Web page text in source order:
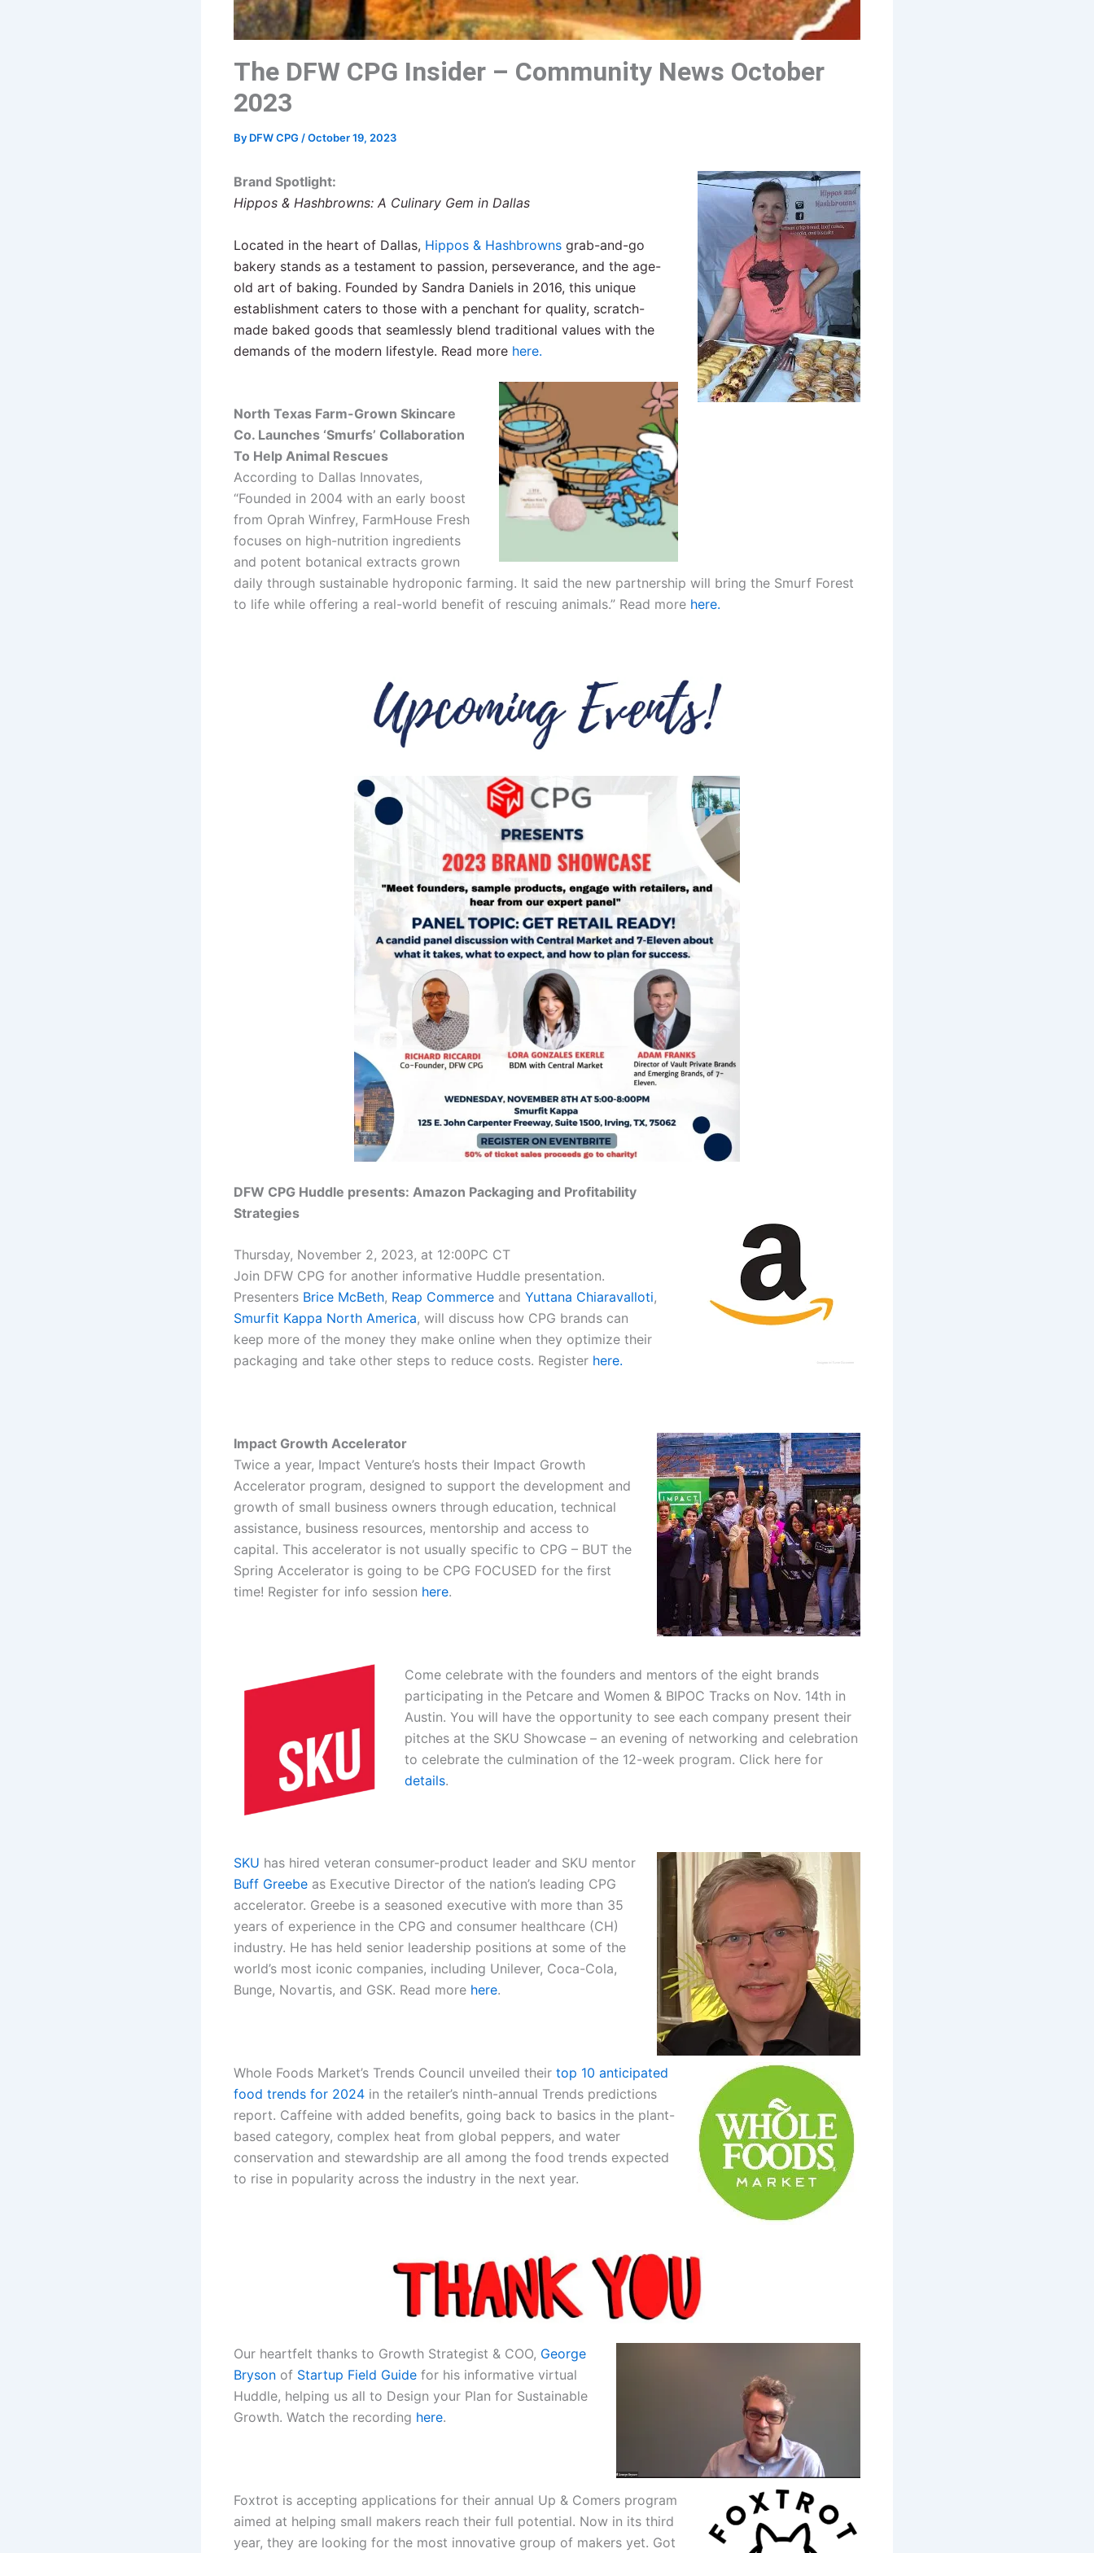
The DFW CPG Insider – Community News October
2023
By DFW CPG /October 19, 2023
Brand Spotlight:
Hippos & Hashbrowns: A Culinary Gem in Dallas
Located in the heart of Dallas, Hippos & Hashbrowns grab-and-go
bakery stands as a testament to passion, perseverance, and the age-
old art of baking. Founded by Sandra Daniels in 2016, this unique
establishment caters to those with a penchant for quality, scratch-
made baked goods that seamlessly blend traditional values with the
demands of the modern lifestyle. Read more here.
North Texas Farm-Grown Skincare
Co. Launches ‘Smurfs’ Collaboration
To Help Animal Rescues
According to Dallas Innovates,
“Founded in 2004 with an early boost
from Oprah Winfrey, FarmHouse Fresh
focuses on high-nutrition ingredients
and potent botanical extracts grown
daily through sustainable hydroponic farming. It said the new partnership will bring the Smurf Forest
to life while offering a real-world benefit of rescuing animals.” Read more here.
DFW CPG Huddle presents: Amazon Packaging and Profitability
Strategies
Thursday, November 2, 2023, at 12:00PC CT
Join DFW CPG for another informative Huddle presentation.
Presenters Brice McBeth, Reap Commerce and Yuttana Chiaravalloti,
Smurfit Kappa North America, will discuss how CPG brands can
keep more of the money they make online when they optimize their
packaging and take other steps to reduce costs. Register here.
Impact Growth Accelerator
Twice a year, Impact Venture’s hosts their Impact Growth
Accelerator program, designed to support the development and
growth of small business owners through education, technical
assistance, business resources, mentorship and access to
capital. This accelerator is not usually specific to CPG – BUT the
Spring Accelerator is going to be CPG FOCUSED for the first
time! Register for info session here.
Come celebrate with the founders and mentors of the eight brands
participating in the Petcare and Women & BIPOC Tracks on Nov. 14th in
Austin. You will have the opportunity to see each company present their
pitches at the SKU Showcase – an evening of networking and celebration
to celebrate the culmination of the 12-week program. Click here for
details.
SKU has hired veteran consumer-product leader and SKU mentor
Buff Greebe as Executive Director of the nation’s leading CPG
accelerator. Greebe is a seasoned executive with more than 35
years of experience in the CPG and consumer healthcare (CH)
industry. He has held senior leadership positions at some of the
world’s most iconic companies, including Unilever, Coca-Cola,
Bunge, Novartis, and GSK. Read more here.
Whole Foods Market’s Trends Council unveiled their top 10 anticipated
food trends for 2024 in the retailer’s ninth-annual Trends predictions
report. Caffeine with added benefits, going back to basics in the plant-
based category, complex heat from global peppers, and water
conservation and stewardship are all among the food trends expected
to rise in popularity across the industry in the next year.
Our heartfelt thanks to Growth Strategist & COO, George
Bryson of Startup Field Guide for his informative virtual
Huddle, helping us all to Design your Plan for Sustainable
Growth. Watch the recording here.
Foxtrot is accepting applications for their annual Up & Comers program
aimed at helping small makers reach their full potential. Now in its third
year, they are looking for the most innovative group of makers yet. Got